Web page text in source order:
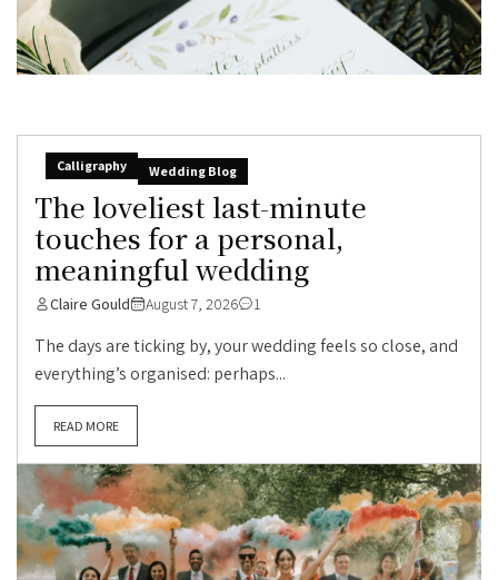
Calligraphy Wedding Blog
The loveliest last-minute
touches for a personal,
meaningful wedding
Claire Gould August 7, 2026 1
The days are ticking by, your wedding feels so close, and
everything’s organised: perhaps...
READ MORE